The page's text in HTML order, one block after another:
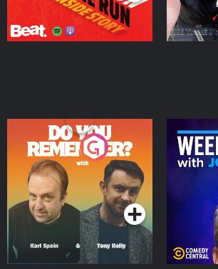
Do You Remember?
Podcast Series
The
Jon